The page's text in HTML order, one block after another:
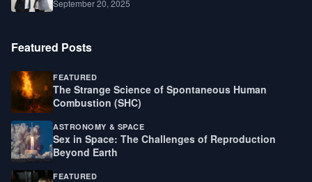
September 20, 2025
Featured Posts
FEATURED
The Strange Science of Spontaneous Human
Combustion (SHC)
ASTRONOMY & SPACE
Sex in Space: The Challenges of Reproduction
Beyond Earth
FEATURED